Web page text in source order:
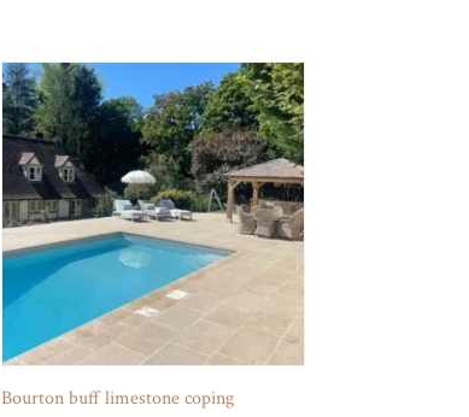
Bourton buff limestone coping